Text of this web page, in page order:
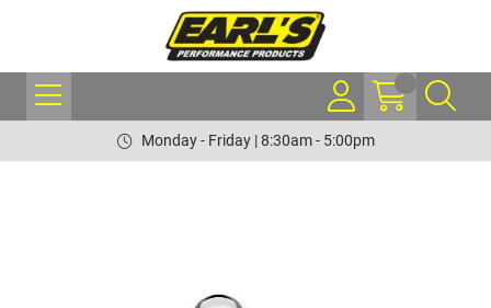
Monday - Friday | 8:30am - 5:00pm